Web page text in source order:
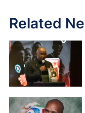
Related